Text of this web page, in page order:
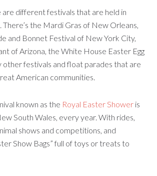
are different festivals that are held in
the Mardi Gras of New Orleans,
and Bonnet Festival of New York City,
of Arizona, the White House Easter Egg
other festivals and float parades that are
American communities.
known as the Royal Easter Shower is
South Wales, every year. With rides,
shows and competitions, and
Show Bags” full of toys or treats to